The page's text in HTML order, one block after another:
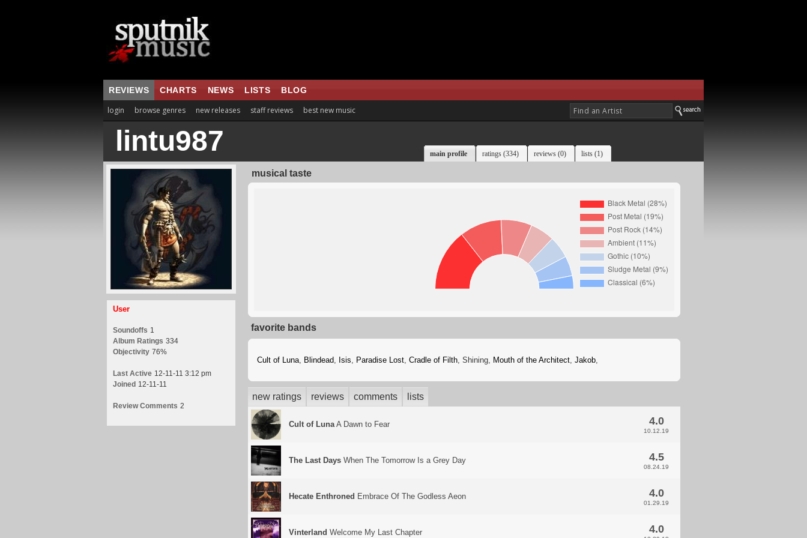
REVIEWS CHARTS NEWS LISTS BLOG
login browse genres new releases staff reviews best new music
lintu987 main profile ratings (334) reviews (0) lists (1)
User
Soundoffs 1
Album Ratings 334
Objectivity 76%
Last Active 12-11-11 3:12 pm
Joined 12-11-11
Review Comments 2
musical taste
favorite bands
Cult of Luna, Blindead, Isis, Paradise Lost, Cradle of Filth, Shining, Mouth of the Architect, Jakob,
new ratings reviews comments lists
Cult of LunaA Dawn to Fear 4.0
10.12.19
The Last Days When The Tomorrow Is a Grey Day 4.5
08.24.19
Hecate Enthroned Embrace Of The Godless Aeon 4.0
01.29.19
Vinterland Welcome My Last Chapter 4.0